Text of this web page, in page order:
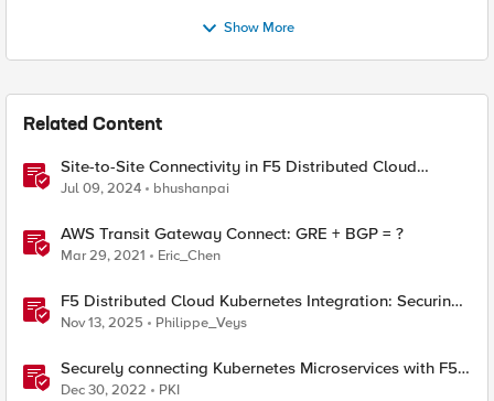
Show More
Related Content
Site-to-Site Connectivity in F5 Distributed Cloud
Network Connect – Reference Architecture
Jul 09, 2024 bhushanpai
AWS Transit Gateway Connect: GRE + BGP = ?
Mar 29, 2021 Eric_Chen
F5 Distributed Cloud Kubernetes Integration: Securing
Services with Direct Pod Connectivity
Nov 13, 2025 Philippe_Veys
Securely connecting Kubernetes Microservices with F5
Distributed Cloud
Dec 30, 2022 PKI